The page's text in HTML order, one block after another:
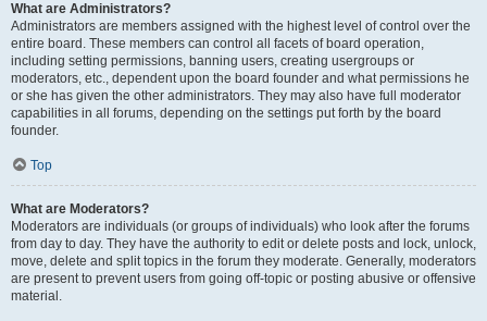
What are Administrators?
Administrators are members assigned with the highest level of control over the
entire board. These members can control all facets of board operation,
including setting permissions, banning users, creating usergroups or
moderators, etc., dependent upon the board founder and what permissions he
or she has given the other administrators. They may also have full moderator
capabilities in all forums, depending on the settings put forth by the board
founder.
Top
What are Moderators?
Moderators are individuals (or groups of individuals) who look after the forums
from day to day. They have the authority to edit or delete posts and lock, unlock,
move, delete and split topics in the forum they moderate. Generally, moderators
are present to prevent users from going off-topic or posting abusive or offensive
material.